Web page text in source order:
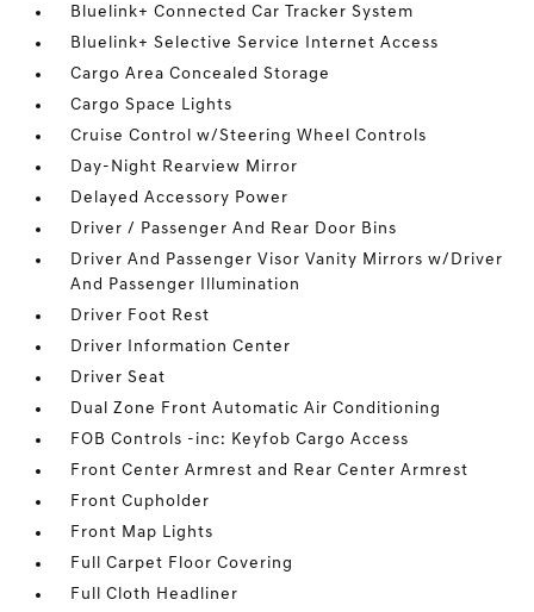
Bluelink+ Connected Car Tracker System
Bluelink+ Selective Service Internet Access
Cargo Area Concealed Storage
Cargo Space Lights
Cruise Control w/Steering Wheel Controls
Day-Night Rearview Mirror
Delayed Accessory Power
Driver / Passenger And Rear Door Bins
Driver And Passenger Visor Vanity Mirrors w/Driver
And Passenger Illumination
Driver Foot Rest
Driver Information Center
Driver Seat
Dual Zone Front Automatic Air Conditioning
FOB Controls -inc: Keyfob Cargo Access
Front Center Armrest and Rear Center Armrest
Front Cupholder
Front Map Lights
Full Carpet Floor Covering
Full Cloth Headliner